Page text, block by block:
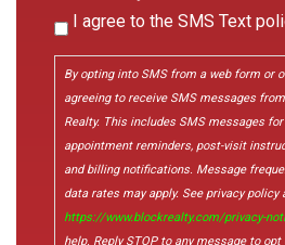
Consent
I agree to the SMS Text
By opting into SMS from a web form or
agreeing to receive SMS messages
Realty. This includes SMS messages
appointment reminders, post-visit
and billing notifications. Message
data rates may apply. See privacy policy
https://www.blockrealty.com/privacy-
help. Reply STOP to any message to opt